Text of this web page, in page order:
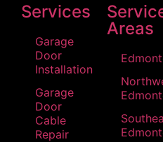
Services
Garage
Door
Installation
Garage
Door
Cable
Repair
Areas